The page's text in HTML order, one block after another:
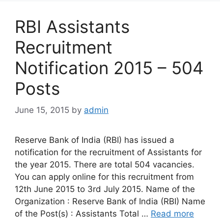
RBI Assistants
Recruitment
Notification 2015 – 504
Posts
June 15, 2015 by admin
Reserve Bank of India (RBI) has issued a
notification for the recruitment of Assistants for
the year 2015. There are total 504 vacancies.
You can apply online for this recruitment from
12th June 2015 to 3rd July 2015. Name of the
Organization : Reserve Bank of India (RBI) Name
of the Post(s) : Assistants Total … Read more